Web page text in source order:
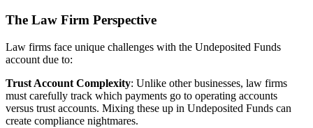
The Law Firm Perspective
Law firms face unique challenges with the Undeposited Funds
account due to:
Trust Account Complexity: Unlike other businesses, law firms
must carefully track which payments go to operating accounts
versus trust accounts. Mixing these up in Undeposited Funds can
create compliance nightmares.